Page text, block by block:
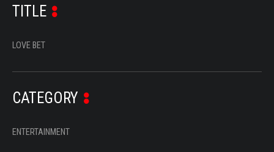
TITLE
LOVE BET
CATEGORY
ENTERTAINMENT
NOVELAS
KIDS & TEENS